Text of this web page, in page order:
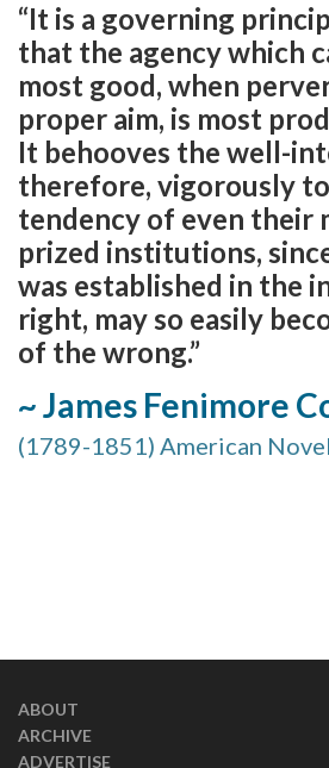
“It is a governing
that the agency which
most good, when
proper aim, is most
It behooves the well-
therefore, vigorously
tendency of even their
prized institutions,
was established in the
right, may so easily
of the wrong.”
~ James Fenimore
(1789-1851) American
ABOUT
ARCHIVE
ADVERTISE